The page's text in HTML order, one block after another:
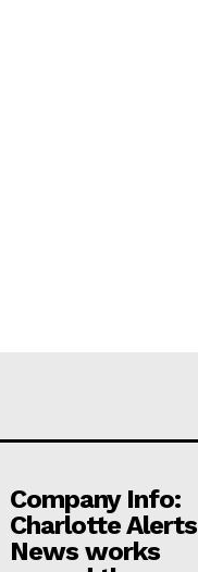
Company Info:
Charlotte Alerts
News works